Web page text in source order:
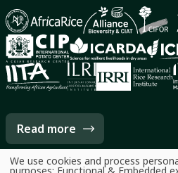
Read more
Use
We use cookies and process